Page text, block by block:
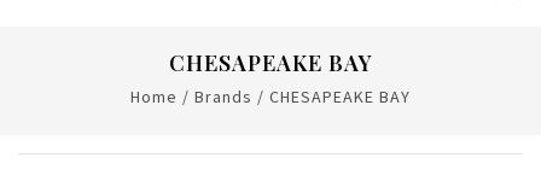
CHESAPEAKE BAY
Home / Brands / CHESAPEAKE BAY